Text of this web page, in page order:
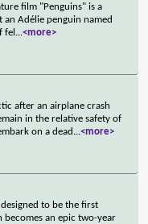
film "Penguins" is a
Adélie penguin named
fel ...<more>
after an airplane crash
in the relative safety of
on a dead ...<more>
to be the first
an epic two-year